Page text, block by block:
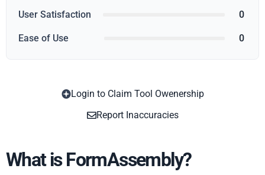
User Satisfaction 0
Ease of Use 0
Login to Claim Tool Owenership
Report Inaccuracies
What is FormAssembly?